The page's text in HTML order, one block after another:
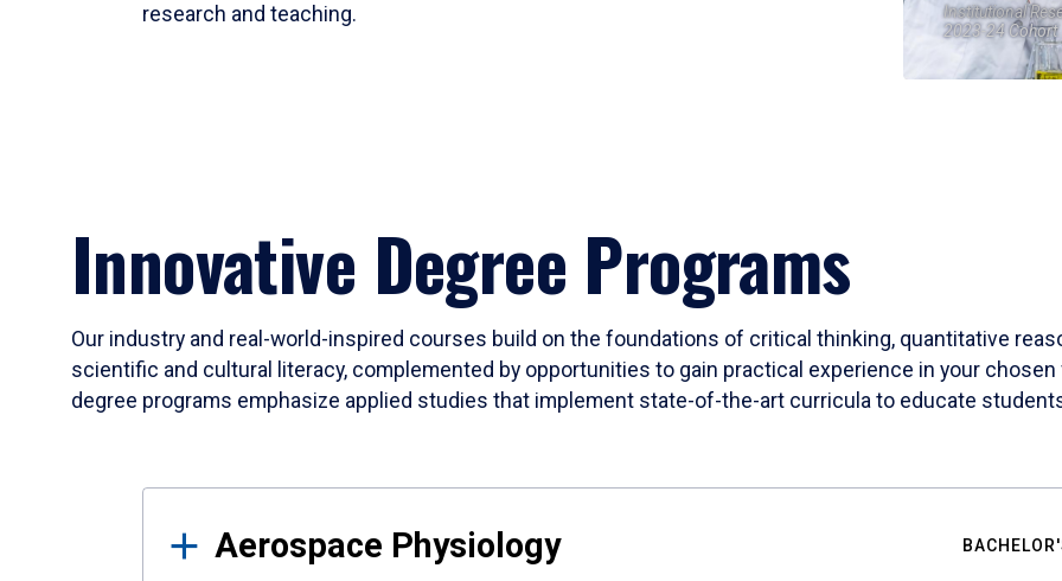
research and teaching.
Institutional
2023-24 Cohort
Innovative Degree Programs
Our industry and real-world-inspired courses build on the foundations of critical thinking, quantitative
scientific and cultural literacy, complemented by opportunities to gain practical experience in your
degree programs emphasize applied studies that implement state-of-the-art curricula to educate
Results
Aerospace Physiology